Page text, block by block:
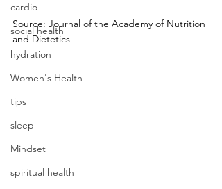
cardio
social health
hydration
Women's Health
tips
sleep
Mindset
spiritual health
Source: Journal of the Academy of Nutrition
and Dietetics